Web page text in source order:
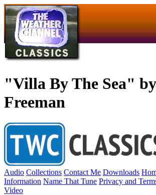
"Villa By The Sea"
Freeman
Audio Collections Contact Me Downloads
Information Name That Tune Privacy and
Video